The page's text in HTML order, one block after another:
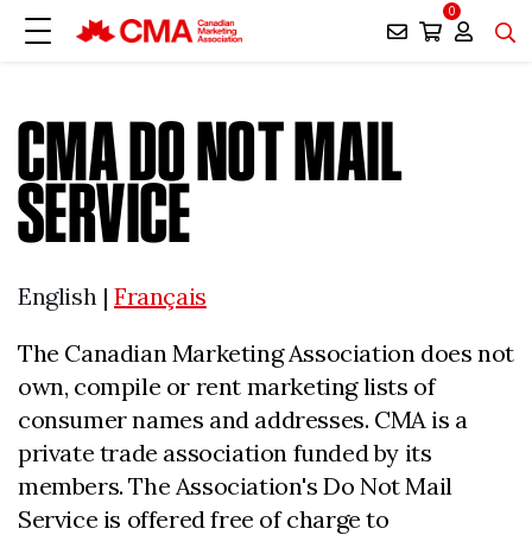
0
CMA DO NOT MAIL
SERVICE
English | Français
The Canadian Marketing Association does not
own, compile or rent marketing lists of
consumer names and addresses. CMA is a
private trade association funded by its
members. The Association's Do Not Mail
Service is offered free of charge to